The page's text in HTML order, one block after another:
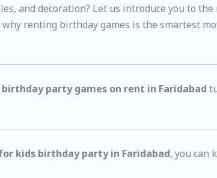
and decoration? Let us introduce you to
why renting birthday games is the smartest
birthday party games on rent in Faridabad
kids birthday party in Faridabad, you can